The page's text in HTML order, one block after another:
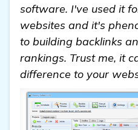
software. I've used it
websites and it's
to building backlinks
rankings. Trust me, it
difference to your